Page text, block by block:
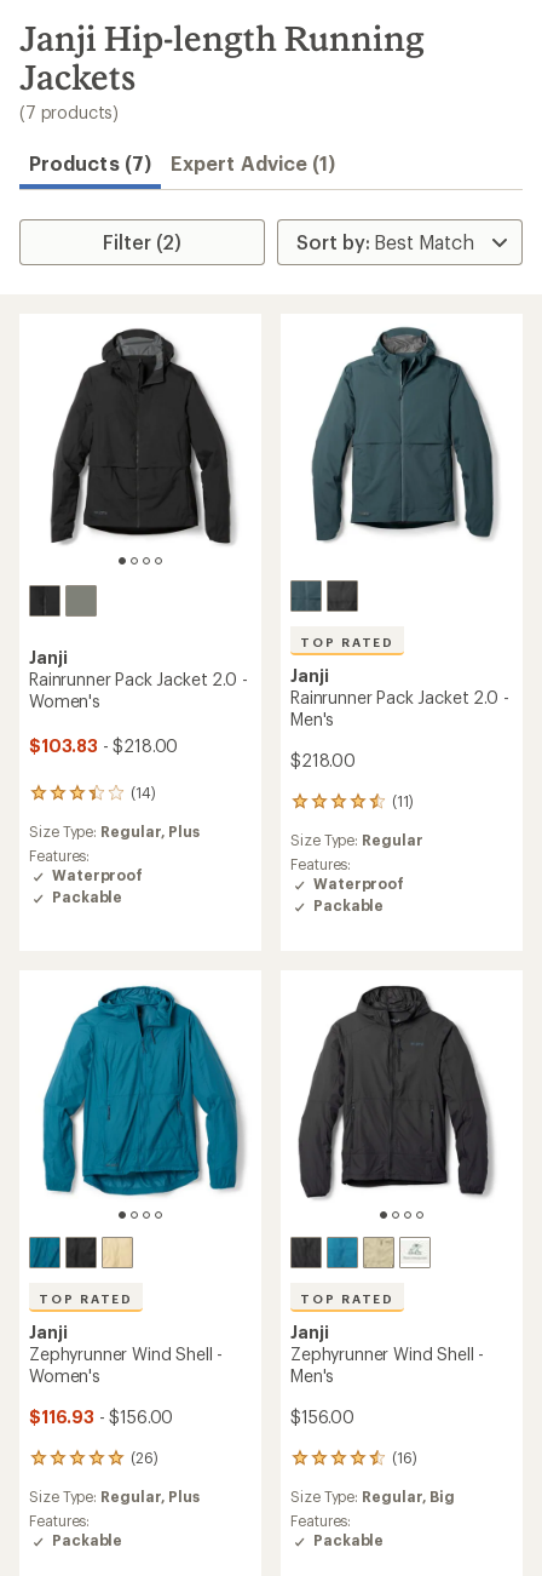
search
results
Janji Hip-length Running
Jackets
(7 products)
Products (7) Expert Advice (1)
Filter (2)
Janji
Rainrunner Pack Jacket 2.0 -
Women's
$103.83 - $218.00
(14)
14
reviews
with
an
average
rating
Size Type: Regular, Plus
Features:
Waterproof
Packable
TOP RATED
Janji
Rainrunner Pack Jacket 2.0 -
Men's
$218.00
(11)
11
with
an
average
rating
stars
Size Type: Regular
Features:
Waterproof
Packable
TOP RATED
Janji
Zephyrunner Wind Shell -
Women's
$116.93 - $156.00
(26)
26
with
an
average
Size Type: Regular, Plus
Features:
Packable
TOP RATED
Janji
Zephyrunner Wind Shell -
Men's
$156.00
(16)
16
with
an
average
Size Type: Regular, Big
Features:
Packable